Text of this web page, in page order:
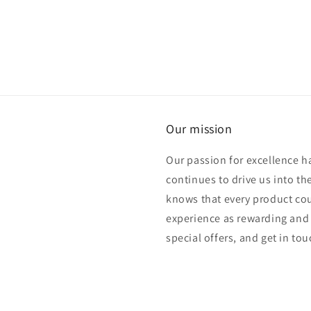
Our mission
Our passion for excellence
continues to drive us into
knows that every product
experience as rewarding
special offers, and get in